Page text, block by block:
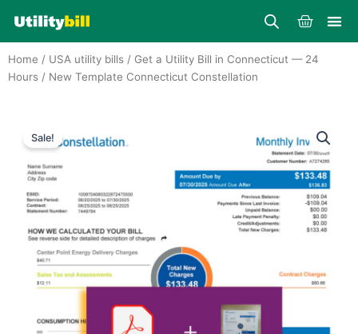
content
Cart
Home / USA utility bills / Get a Utility Bill in Connecticut — 24
Hours / New Template Connecticut Constellation
Sale!